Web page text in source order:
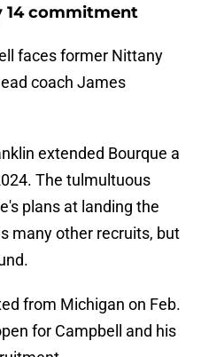
14 commitment
faces former Nittany
coach James
extended Bourque a
The tulmultuous
plans at landing the
many other recruits, but
from Michigan on Feb.
for Campbell and his